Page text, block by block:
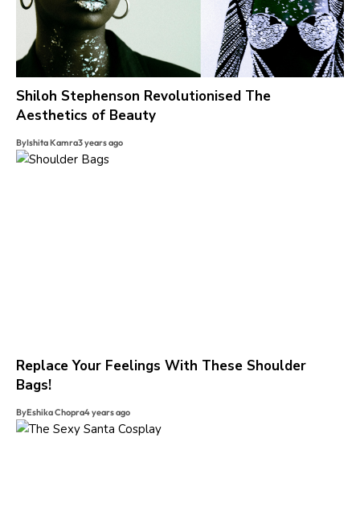
Shiloh Stephenson Revolutionised The
Aesthetics of Beauty
ByIshita Kamra3 years ago
Replace Your Feelings With These Shoulder
Bags!
ByEshika Chopra4 years ago